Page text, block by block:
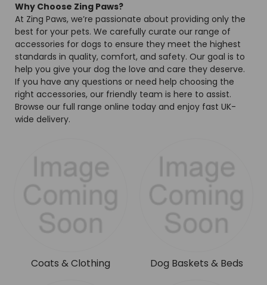
Why Choose Zing Paws?
At Zing Paws, we’re passionate about providing only the
best for your pets. We carefully curate our range of
accessories for dogs to ensure they meet the highest
standards in quality, comfort, and safety. Our goal is to
help you give your dog the love and care they deserve.
If you have any questions or need help choosing the
right accessories, our friendly team is here to assist.
Browse our full range online today and enjoy fast UK-
wide delivery.
Coats & Clothing Dog Baskets & Beds